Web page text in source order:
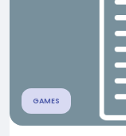
GAMES